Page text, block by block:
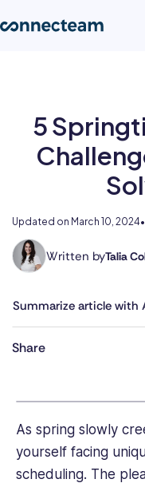
Industries
Resources
Log in
5
Updated on March 10, 2024•
Written byTalia
With
multifaceted
the
sectors,
including
roles
Summarize article with
Share
As spring slowly
yourself facing
scheduling. The